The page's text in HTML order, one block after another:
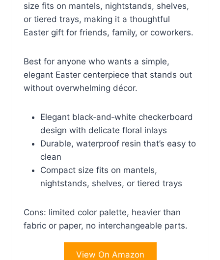
size fits on mantels, nightstands, shelves,
or tiered trays, making it a thoughtful
Easter gift for friends, family, or coworkers.
Best for anyone who wants a simple,
elegant Easter centerpiece that stands out
without overwhelming décor.
Elegant black‑and‑white checkerboard
design with delicate floral inlays
Durable, waterproof resin that’s easy to
clean
Compact size fits on mantels,
nightstands, shelves, or tiered trays
Cons: limited color palette, heavier than
fabric or paper, no interchangeable parts.
View On Amazon